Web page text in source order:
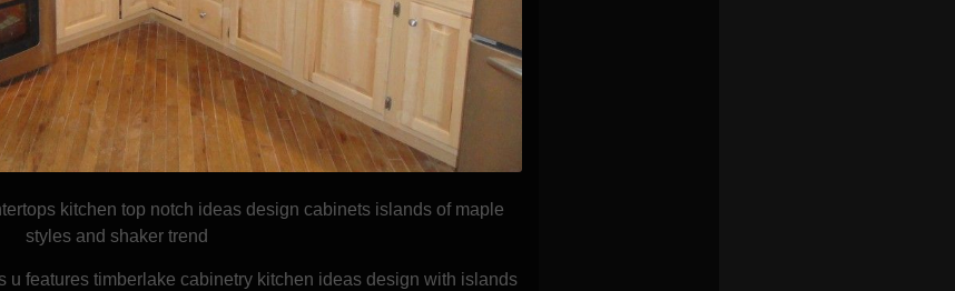
kitchen top notch ideas design cabinets islands of maple
styles and shaker trend
u features timberlake cabinetry kitchen ideas design with islands